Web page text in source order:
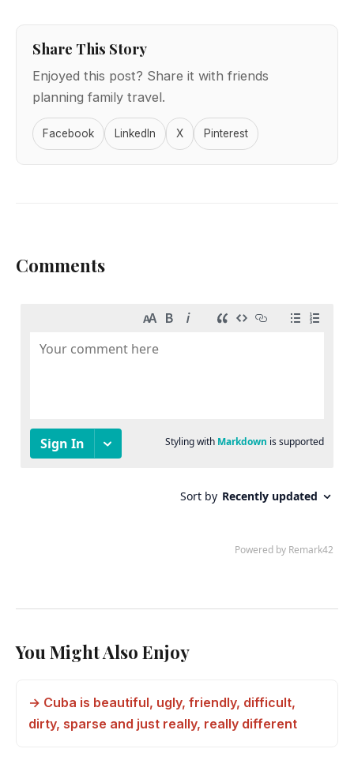
Share This Story
Enjoyed this post? Share it with friends
planning family travel.
Facebook LinkedIn X Pinterest
Comments
You Might Also Enjoy
→ Cuba is beautiful, ugly, friendly, difficult,
dirty, sparse and just really, really different